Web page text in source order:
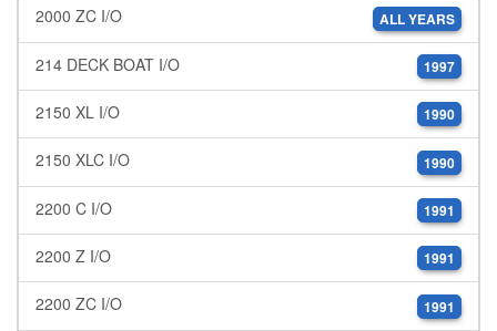
2000 ZC I/O ALL YEARS
214 DECK BOAT I/O 1997
2150 XL I/O 1990
2150 XLC I/O 1990
2200 C I/O 1991
2200 Z I/O 1991
2200 ZC I/O 1991